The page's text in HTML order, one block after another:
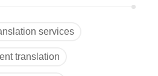
services
translation